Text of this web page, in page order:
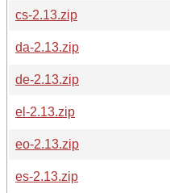
cs-2.13.zip
da-2.13.zip
de-2.13.zip
el-2.13.zip
eo-2.13.zip
es-2.13.zip